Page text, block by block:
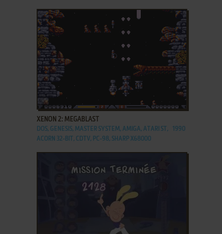
ADD TO FAVORITES
XENON 2: MEGABLAST
DOS, GENESIS, MASTER SYSTEM, AMIGA, ATARI ST,
ACORN 32-BIT, CDTV, PC-98, SHARP X68000
1990